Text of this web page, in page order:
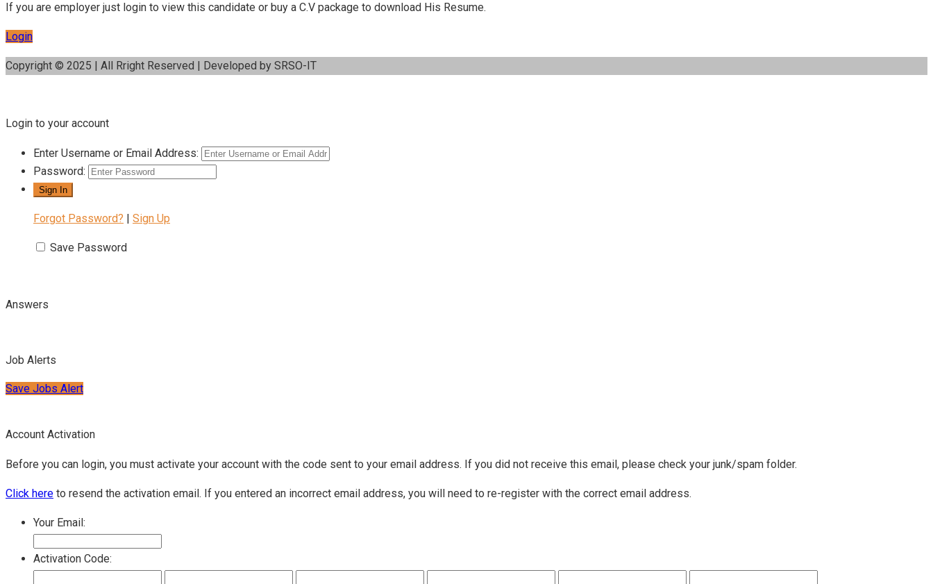
If you are employer just login to view this candidate or buy a C.V package to download His Resume.
Login
Copyright © 2025 | All Rright Reserved | Developed by SRSO-IT
Login to your account
Enter Username or Email Address:
Password:
Forgot Password? | Sign Up
Save Password
Answers
Job Alerts
Save Jobs Alert
Account Activation
Before you can login, you must activate your account with the code sent to your email address. If you did not receive this email, please check your junk/spam folder.
Click here to resend the activation email. If you entered an incorrect email address, you will need to re-register with the correct email address.
Your Email:
Activation Code: